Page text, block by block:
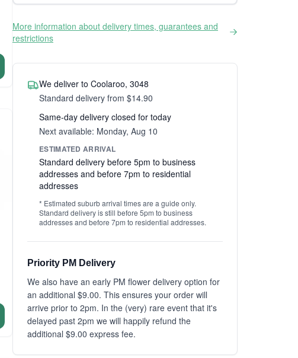
More information about delivery times, guarantees and
restrictions
We deliver to Coolaroo, 3048
Standard delivery from $14.90
Same-day delivery closed for today
Next available: Monday, Aug 10
ESTIMATED ARRIVAL
Standard delivery before 5pm to business
addresses and before 7pm to residential
addresses
* Estimated suburb arrival times are a guide only.
Standard delivery is still before 5pm to business
addresses and before 7pm to residential addresses.
Priority PM Delivery
We also have an early PM flower delivery option for
an additional $9.00. This ensures your order will
arrive prior to 2pm. In the (very) rare event that it's
delayed past 2pm we will happily refund the
additional $9.00 express fee.